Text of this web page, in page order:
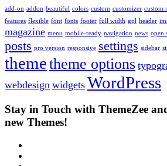
add-on addon beautiful colors custom customizer custom
features flexible font fonts footer full width gpl header
magazine menu mobile-ready navigation news open
posts pro version responsive settings sidebar
themetheme options
webdesign widgets WordPress
Stay in Touch with ThemeZee
new Themes!